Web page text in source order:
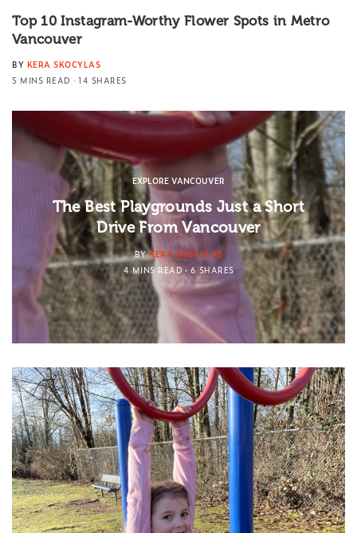
Top 10 Instagram-Worthy Flower Spots in Metro
Vancouver
BY KERA SKOCYLAS
5 MINS READ
14 SHARES
EXPLORE VANCOUVER
The Best Playgrounds Just a Short
Drive From Vancouver
BY KERA SKOCYLAS
4 MINS READ
6 SHARES